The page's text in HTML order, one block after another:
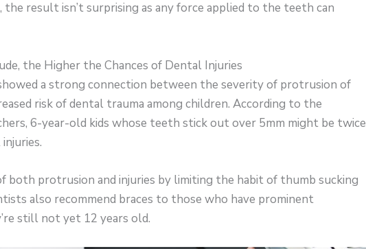
result isn’t surprising as any force applied to the teeth can
the Higher the Chances of Dental Injuries
a strong connection between the severity of protrusion of
risk of dental trauma among children. According to the
6-year-old kids whose teeth stick out over 5mm might be twice
both protrusion and injuries by limiting the habit of thumb sucking
also recommend braces to those who have prominent
still not yet 12 years old.